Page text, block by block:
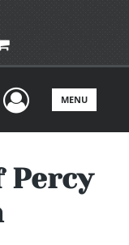
UserMENU
Percy